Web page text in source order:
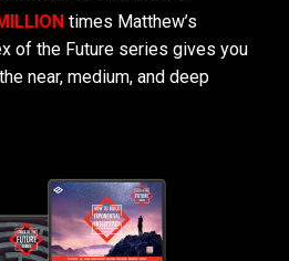
times Matthew’s
of the Future series gives you
near, medium, and deep